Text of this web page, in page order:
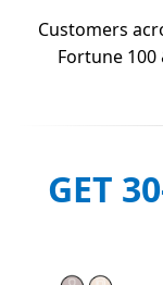
Customers
Fortune
GET